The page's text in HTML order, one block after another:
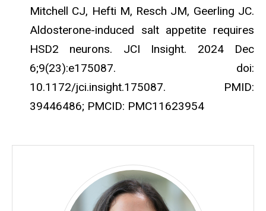
Mitchell CJ, Hefti M, Resch JM, Geerling JC.
Aldosterone-induced salt appetite requires
HSD2 neurons. JCI Insight. 2024 Dec
6;9(23):e175087. doi:
10.1172/jci.insight.175087. PMID:
39446486; PMCID: PMC11623954